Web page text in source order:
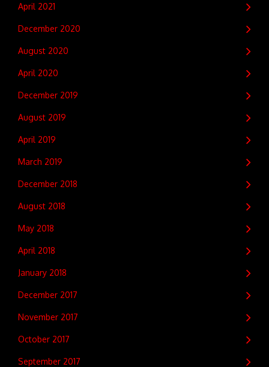
April 2021
December 2020
August 2020
April 2020
December 2019
August 2019
April 2019
March 2019
December 2018
August 2018
May 2018
April 2018
January 2018
December 2017
November 2017
October 2017
September 2017